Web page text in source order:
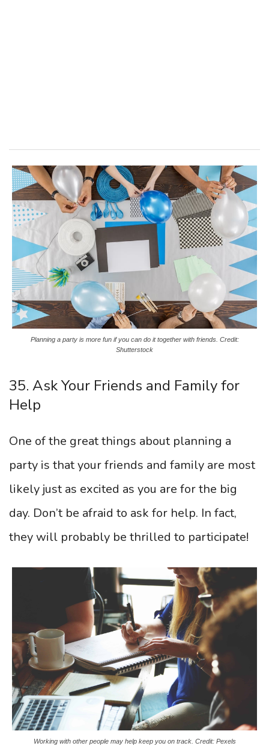
Planning a party is more fun if you can do it together with friends. Credit:
Shutterstock
35. Ask Your Friends and Family for
Help
One of the great things about planning a
party is that your friends and family are most
likely just as excited as you are for the big
day. Don’t be afraid to ask for help. In fact,
they will probably be thrilled to participate!
Working with other people may help keep you on track. Credit: Pexels